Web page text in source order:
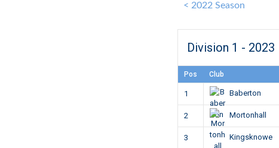
< 2022 Season
Division 1 - 2023
Pos Club
1 Baberton
2 Mortonhall
3 Kingsknowe